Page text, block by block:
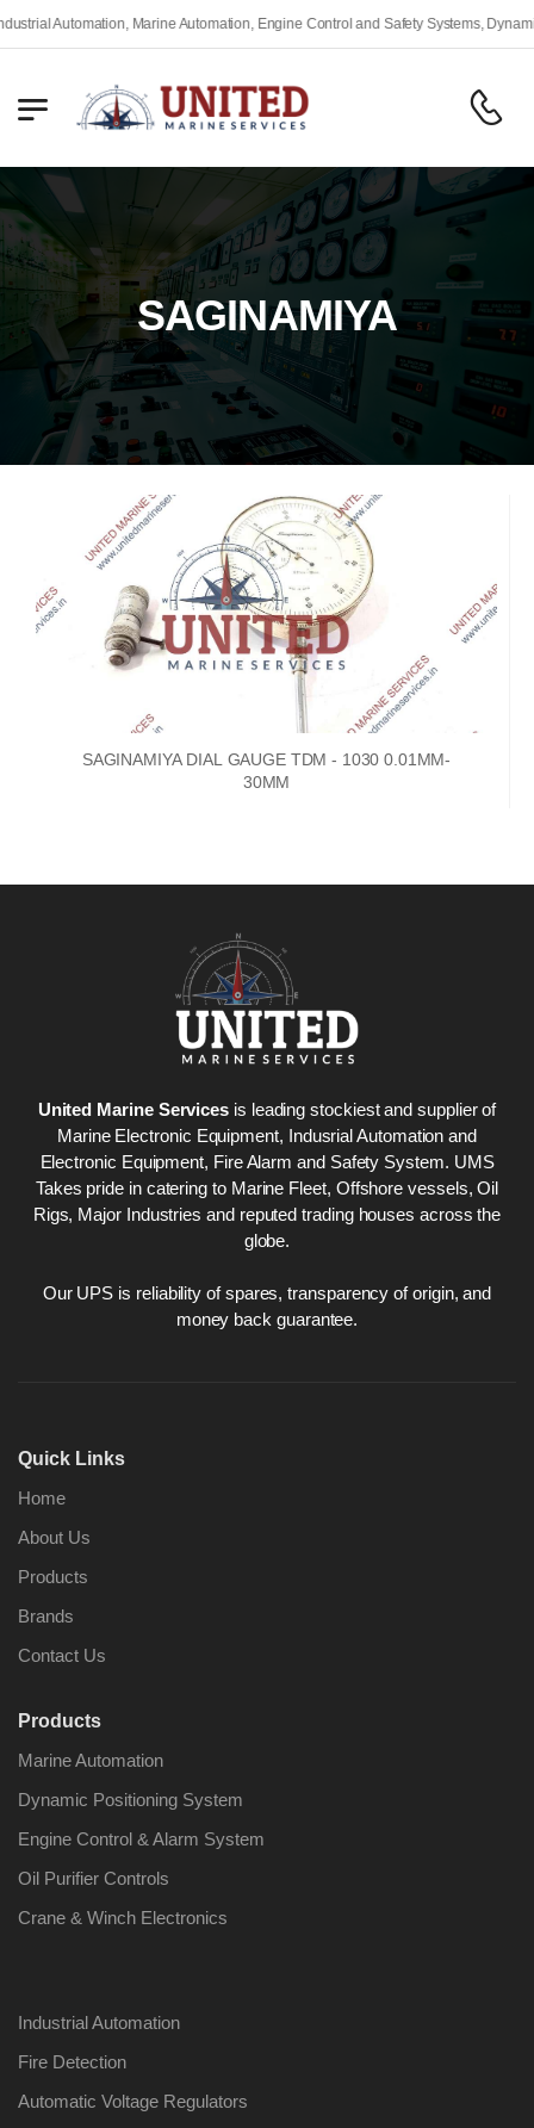
Automation, Marine Automation, Engine Control and Safety Systems, Dynamic
SAGINAMIYA
Bridge Power
Supply 02418
Kongsberg Autochief
SAGINAMIYA DIAL GAUGE TDM - 1030 0.01MM-
30MM
United Marine Services is leading stockiest and supplier of
Marine Electronic Equipment, Indusrial Automation and
Electronic Equipment, Fire Alarm and Safety System. UMS
Takes pride in catering to Marine Fleet, Offshore vessels, Oil
Rigs, Major Industries and reputed trading houses across the
globe.
Our UPS is reliability of spares, transparency of origin, and
money back guarantee.
Quick Links
Home
About Us
Products
Brands
Contact Us
Products
Marine Automation
Dynamic Positioning System
Engine Control & Alarm System
Oil Purifier Controls
Crane & Winch Electronics
Industrial Automation
Fire Detection
Automatic Voltage Regulators